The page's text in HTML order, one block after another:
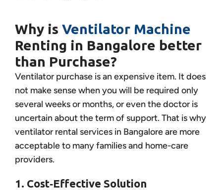
Why is Ventilator Machine
Renting in Bangalore better
than Purchase?
Ventilator purchase is an expensive item. It does
not make sense when you will be required only
several weeks or months, or even the doctor is
uncertain about the term of support. That is why
ventilator rental services in Bangalore are more
acceptable to many families and home-care
providers.
1. Cost‑Effective Solution